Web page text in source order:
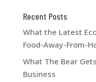
Recent Posts
What the Latest
Food-Away-From-
What The Bear
Business